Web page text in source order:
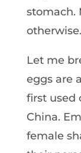
stomach.
otherwise.
Let me
eggs are
first used
China.
female